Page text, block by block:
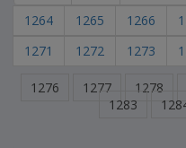
1264
1265 1266
1271
1272 1273
1276 1277 1278
1283